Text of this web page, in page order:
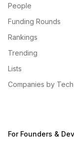
People
Funding Rounds
Rankings
Trending
Lists
Companies by Tech
For Founders &